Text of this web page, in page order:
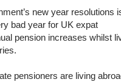
new year resolutions
bad year for UK expat
pension increases whilst
pensioners are living